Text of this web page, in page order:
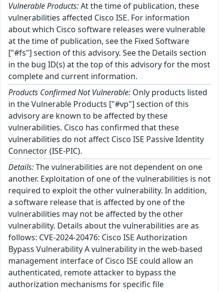
Vulnerable Products:At the time of publication, these
vulnerabilities affected Cisco ISE. For information
about which Cisco software releases were vulnerable
at the time of publication, see the Fixed Software
["#fs"] section of this advisory. See the Details section
in the bug ID(s) at the top of this advisory for the most
complete and current information.
Products Confirmed Not Vulnerable: Only products listed
in the Vulnerable Products ["#vp"] section of this
advisory are known to be affected by these
vulnerabilities. Cisco has confirmed that these
vulnerabilities do not affect Cisco ISE Passive Identity
Connector (ISE-PIC).
Details:The vulnerabilities are not dependent on one
another. Exploitation of one of the vulnerabilities is not
required to exploit the other vulnerability. In addition,
a software release that is affected by one of the
vulnerabilities may not be affected by the other
vulnerability. Details about the vulnerabilities are as
follows: CVE-2024-20476: Cisco ISE Authorization
Bypass Vulnerability A vulnerability in the web-based
management interface of Cisco ISE could allow an
authenticated, remote attacker to bypass the
authorization mechanisms for specific file